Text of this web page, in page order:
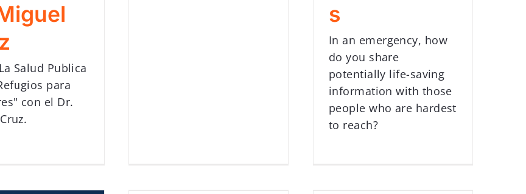
Salud Publica
para
con el Dr.
s
In an emergency, how
do you share
potentially life-saving
information with those
people who are hardest
to reach?